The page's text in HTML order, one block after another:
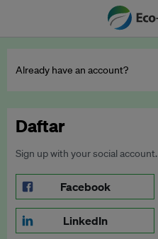
Already have an account?
Daftar
Sign up with your social account.
Facebook
LinkedIn